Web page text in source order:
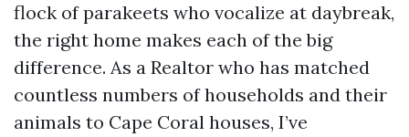
flock of parakeets who vocalize at daybreak,
the right home makes each of the big
difference. As a Realtor who has matched
countless numbers of households and their
animals to Cape Coral houses, I’ve